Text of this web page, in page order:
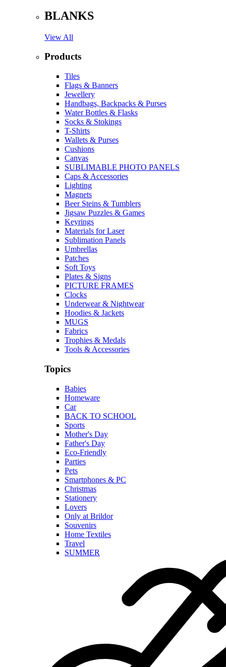
BLANKS
View All
Products
Tiles
Flags & Banners
Jewellery
Handbags, Backpacks & Purses
Water Bottles & Flasks
Socks & Stokings
T-Shirts
Wallets & Purses
Cushions
Canvas
SUBLIMABLE PHOTO PANELS
Caps & Accessories
Lighting
Magnets
Beer Steins & Tumblers
Jigsaw Puzzles & Games
Keyrings
Materials for Laser
Sublimation Panels
Umbrellas
Patches
Soft Toys
Plates & Signs
PICTURE FRAMES
Clocks
Underwear & Nightwear
Hoodies & Jackets
MUGS
Fabrics
Trophies & Medals
Tools & Accessories
Topics
Babies
Homeware
Car
BACK TO SCHOOL
Sports
Mother's Day
Father's Day
Eco-Friendly
Parties
Pets
Smartphones & PC
Christmas
Stationery
Lovers
Only at Brildor
Souvenirs
Home Textiles
Travel
SUMMER